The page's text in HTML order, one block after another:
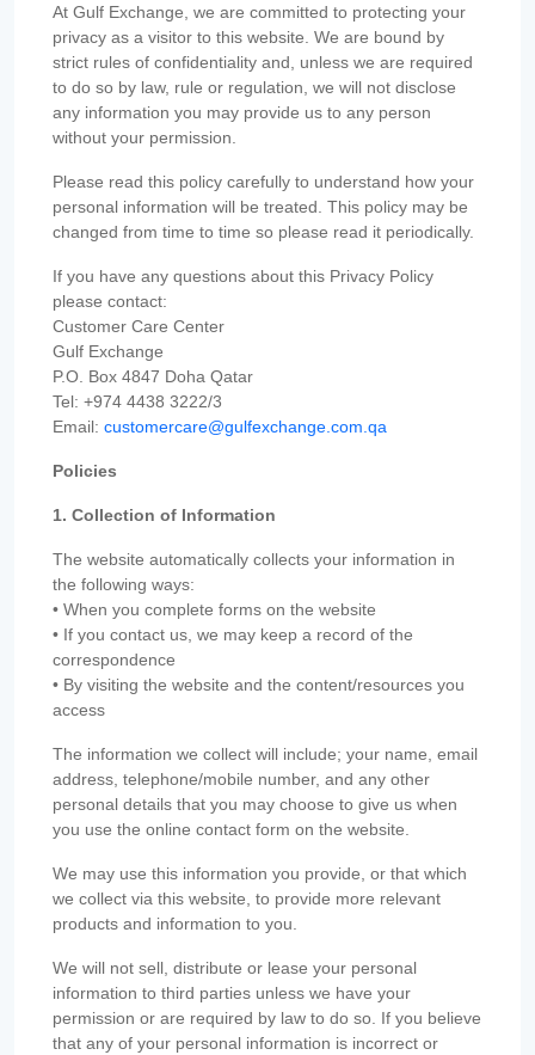
At Gulf Exchange, we are committed to protecting your
privacy as a visitor to this website. We are bound by
strict rules of confidentiality and, unless we are required
to do so by law, rule or regulation, we will not disclose
any information you may provide us to any person
without your permission.
Please read this policy carefully to understand how your
personal information will be treated. This policy may be
changed from time to time so please read it periodically.
If you have any questions about this Privacy Policy
please contact:
Customer Care Center
Gulf Exchange
P.O. Box 4847 Doha Qatar
Tel: +974 4438 3222/3
Email: customercare@gulfexchange.com.qa
Policies
1. Collection of Information
The website automatically collects your information in
the following ways:
• When you complete forms on the website
• If you contact us, we may keep a record of the
correspondence
• By visiting the website and the content/resources you
access
The information we collect will include; your name, email
address, telephone/mobile number, and any other
personal details that you may choose to give us when
you use the online contact form on the website.
We may use this information you provide, or that which
we collect via this website, to provide more relevant
products and information to you.
We will not sell, distribute or lease your personal
information to third parties unless we have your
permission or are required by law to do so. If you believe
that any of your personal information is incorrect or